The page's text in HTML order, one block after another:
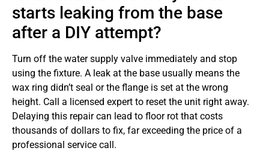
starts leaking from the base
after a DIY attempt?
Turn off the water supply valve immediately and stop
using the fixture. A leak at the base usually means the
wax ring didn’t seal or the flange is set at the wrong
height. Call a licensed expert to reset the unit right away.
Delaying this repair can lead to floor rot that costs
thousands of dollars to fix, far exceeding the price of a
professional service call.